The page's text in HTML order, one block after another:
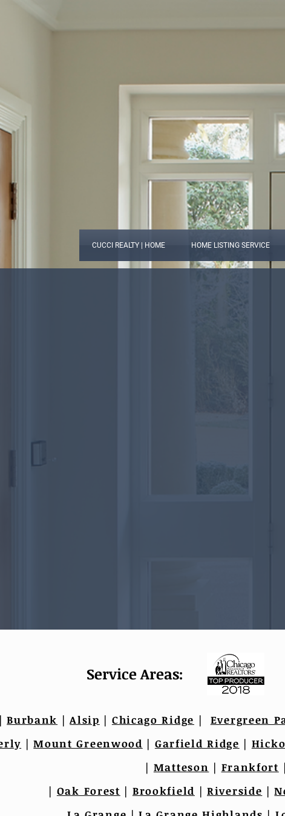
CUCCI REALTY | HOME HOME LISTING SERVICE
Service Areas:
Burbank |Alsip | Chicago Ridge | Evergreen
|Mount Greenwood | Garfield Ridge |
| Matteson | Frankfort |
| Oak Forest | Brookfield |Riverside |